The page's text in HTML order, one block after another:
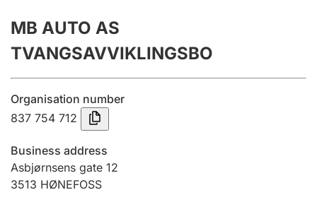
Annual accounts
Submission and late filing penalty
Registration of mortgages
Hunter
Hunting fee and hunting licence card
MB AUTO AS
TVANGSAVVIKLINGSBO
Organisation number
837 754 712
Business address
Asbjørnsens gate 12
3513 HØNEFOSS